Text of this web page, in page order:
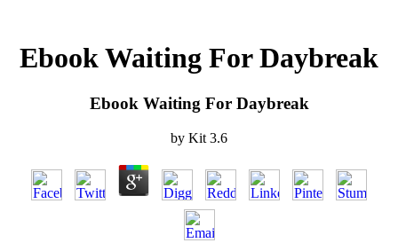
Ebook Waiting For Daybreak
Ebook Waiting For Daybreak
by Kit 3.6